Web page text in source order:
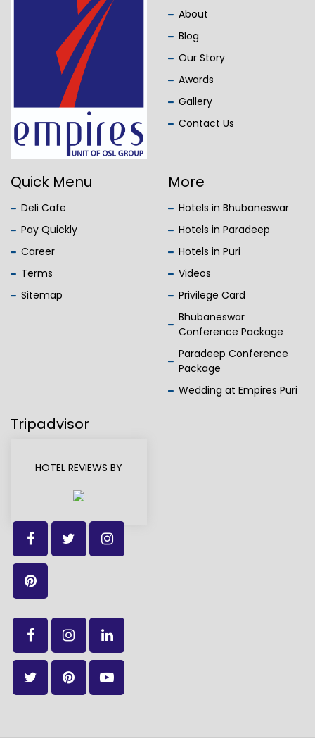
About
Blog
Our Story
Awards
Gallery
Contact Us
Quick Menu
Deli Cafe
Pay Quickly
Career
Terms
Sitemap
More
Hotels in Bhubaneswar
Hotels in Paradeep
Hotels in Puri
Videos
Privilege Card
Bhubaneswar
Conference Package
Paradeep Conference
Package
Wedding at Empires Puri
Tripadvisor
HOTEL REVIEWS BY